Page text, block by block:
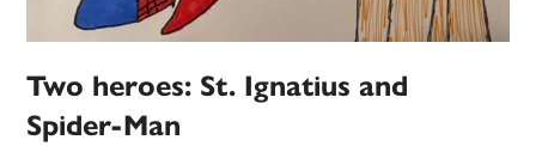
Two heroes: St. Ignatius and
Spider-Man